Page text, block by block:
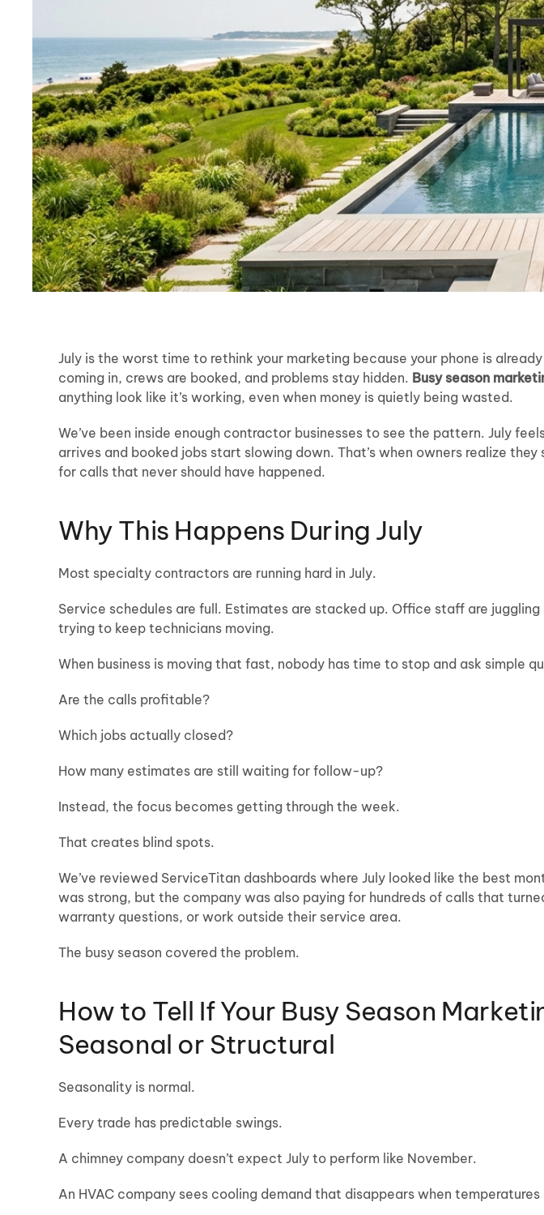
July is the worst time to rethink your marketing because your phone is
coming in, crews are booked, and problems stay hidden. Busy season
anything look like it’s working, even when money is quietly being wasted.
We’ve been inside enough contractor businesses to see the pattern. July
arrives and booked jobs start slowing down. That’s when owners realize
for calls that never should have happened.
Why This Happens During July
Most specialty contractors are running hard in July.
Service schedules are full. Estimates are stacked up. Office staff are
trying to keep technicians moving.
When business is moving that fast, nobody has time to stop and ask simple
Are the calls profitable?
Which jobs actually closed?
How many estimates are still waiting for follow-up?
Instead, the focus becomes getting through the week.
That creates blind spots.
We’ve reviewed ServiceTitan dashboards where July looked like the best
was strong, but the company was also paying for hundreds of calls that
warranty questions, or work outside their service area.
The busy season covered the problem.
How to Tell If Your Busy Season
Seasonal or Structural
Seasonality is normal.
Every trade has predictable swings.
A chimney company doesn’t expect July to perform like November.
An HVAC company sees cooling demand that disappears when temperatures